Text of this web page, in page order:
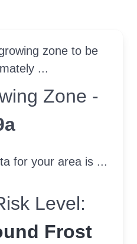
zone to be
...
Zone
Zone -
for your area is ...
Level:
Frost